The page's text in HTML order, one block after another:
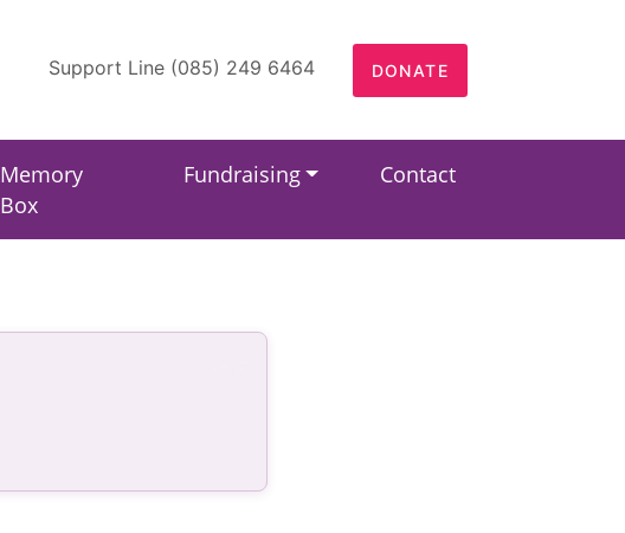
Support Line (085) 249 6464 DONATE
Memory
Box
Fundraising Contact